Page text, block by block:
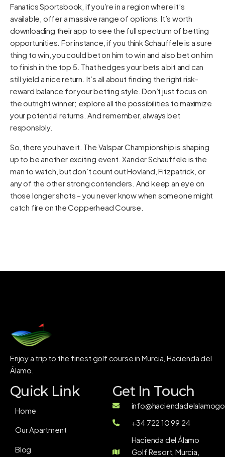
Fanatics Sportsbook, if you’re in a region where it’s
available, offer a massive range of options. It’s worth
downloading their app to see the full spectrum of betting
opportunities. For instance, if you think Schauffele is a sure
thing to win, you could bet on him to win and also bet on him
to finish in the top 5. That hedges your bets a bit and can
still yield a nice return. It’s all about finding the right risk-
reward balance for your betting style. Don’t just focus on
the outright winner; explore all the possibilities to maximize
your potential returns. And remember, always bet
responsibly.
So, there you have it. The Valspar Championship is shaping
up to be another exciting event. Xander Schauffele is the
man to watch, but don’t count out Hovland, Fitzpatrick, or
any of the other strong contenders. And keep an eye on
those longer shots – you never know when someone might
catch fire on the Copperhead Course.
Enjoy a trip to the finest golf course in Murcia, Hacienda del
Álamo.
Quick Link
Home
Our Apartment
Blog
Get In Touch
+34 722 10 99 24
Hacienda del Álamo
Golf Resort, Murcia,